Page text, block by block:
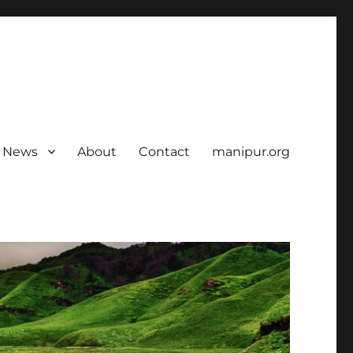
News About Contact manipur.org